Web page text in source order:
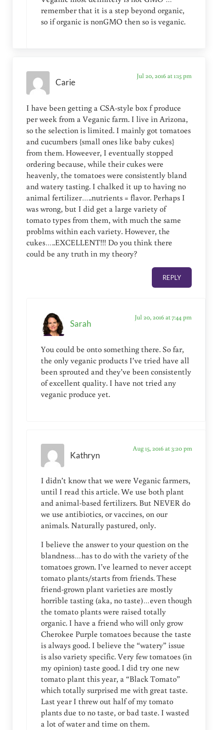
remember that it is a step beyond organic,
so if organic is nonGMO then so is veganic.
Carie
Jul 20, 2016 at 1:15 pm
I have been getting a CSA-style box f produce
per week from a Veganic farm. I live in Arizona,
so the selection is limited. I mainly got tomatoes
and cucumbers {small ones like baby cukes}
from them. Howeever, I eventually stopped
ordering because, while their cukes were
heavenly, the tomatoes were consistently bland
and watery tasting. I chalked it up to having no
animal fertilizer…..nutrients = flavor. Perhaps I
was wrong, but I did get a large variety of
tomato types from them, with much the same
problms within each variety. However, the
cukes…..EXCELLENT!!! Do you think there
could be any truth in my theory?
REPLY
Sarah
Jul 20, 2016 at 7:44 pm
You could be onto something there. So far,
the only veganic products I’ve tried have all
been sprouted and they’ve been consistently
of excellent quality. I have not tried any
veganic produce yet.
Kathryn
Aug 15, 2016 at 3:20 pm
I didn’t know that we were Veganic farmers,
until I read this article. We use both plant
and animal-based fertilizers. But NEVER do
we use antibiotics, or vaccines, on our
animals. Naturally pastured, only.
I believe the answer to your question on the
blandness…has to do with the variety of the
tomatoes grown. I’ve learned to never accept
tomato plants/starts from friends. These
friend-grown plant varieties are mostly
horrible tasting (aka, no taste)…even though
the tomato plants were raised totally
organic. I have a friend who will only grow
Cherokee Purple tomatoes because the taste
is always good. I believe the “watery” issue
is also variety specific. Very few tomatoes (in
my opinion) taste good. I did try one new
tomato plant this year, a “Black Tomato”
which totally surprised me with great taste.
Last year I threw out half of my tomato
plants due to no taste, or bad taste. I wasted
a lot of water and time on them.